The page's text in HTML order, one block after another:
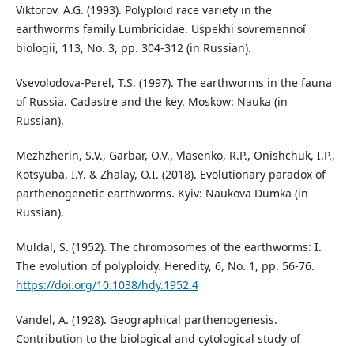
Viktorov, A.G. (1993). Polyploid race variety in the
earthworms family Lumbricidae. Uspekhi sovremennoĭ
biologii, 113, No. 3, pp. 304-312 (in Russian).
Vsevolodova-Perel, T.S. (1997). The earthworms in the fauna
of Russia. Cadastre and the key. Moskow: Nauka (in
Russian).
Mezhzherin, S.V., Garbar, O.V., Vlasenko, R.P., Оnishchuk, I.P.,
Коtsyuba, I.Y. & Zhalay, O.I. (2018). Evolutionary paradox of
parthenogenetic earthworms. Kyiv: Naukova Dumka (in
Russian).
Muldal, S. (1952). The chromosomes of the earthworms: I.
The evolution of polyploidy. Heredity, 6, No. 1, pp. 56-76.
https://doi.org/10.1038/hdy.1952.4
Vandel, A. (1928). Geographical parthenogenesis.
Contribution to the biological and cytological study of